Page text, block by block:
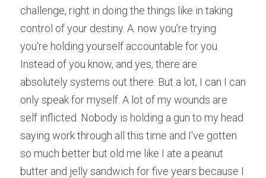
challenge, right in doing the things like in taking
control of your destiny. A. now you're trying
you're holding yourself accountable for you.
Instead of you know, and yes, there are
absolutely systems out there. But a lot, I can I can
only speak for myself. A lot of my wounds are
self inflicted. Nobody is holding a gun to my head
saying work through all this time and I've gotten
so much better but old me like I ate a peanut
butter and jelly sandwich for five years because I